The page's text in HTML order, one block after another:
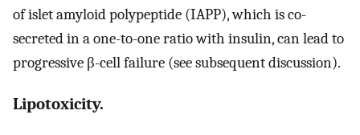
of islet amyloid polypeptide (IAPP), which is co-
secreted in a one-to-one ratio with insulin, can lead to
progressive β-cell failure (see subsequent discussion).
Lipotoxicity.